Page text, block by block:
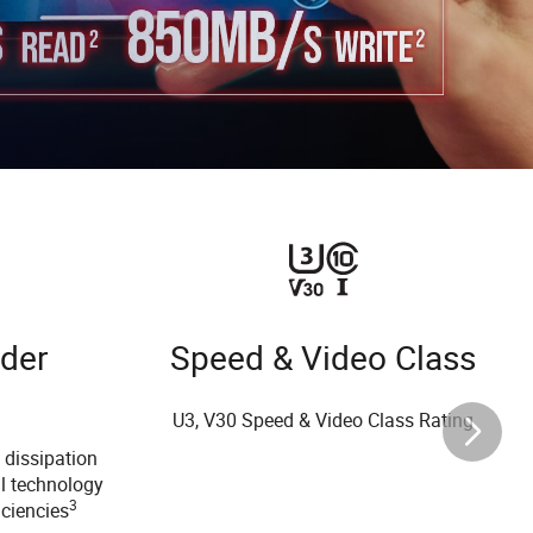
dissipation
technology
3
Speed & Video Class
U3, V30 Speed & Video Class Rating